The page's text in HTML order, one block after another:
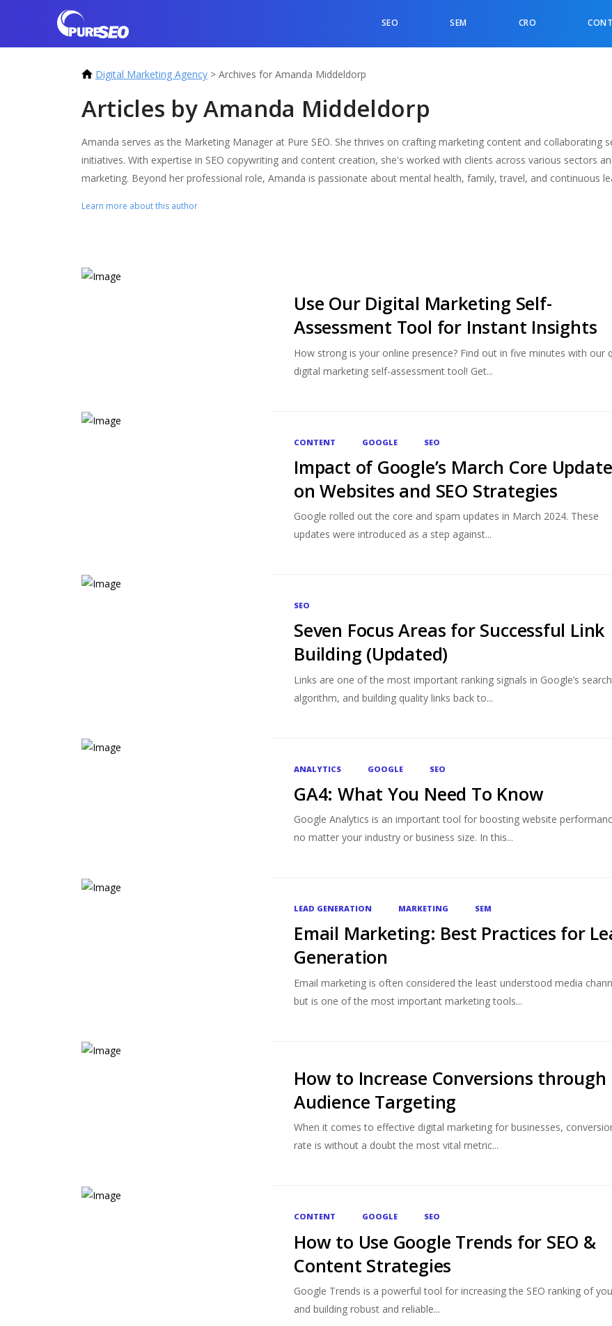
SEO SEM CRO
Digital Marketing Agency > Archives for Amanda Middeldorp
Articles by Amanda Middeldorp
Amanda serves as the Marketing Manager at Pure SEO. She thrives on crafting marketing content and
initiatives. With expertise in SEO copywriting and content creation, she's worked with clients across various sectors
marketing. Beyond her professional role, Amanda is passionate about mental health, family, travel, and continuous
Learn more about this author
Use Our Digital Marketing Self-
Assessment Tool for Instant Insights
How strong is your online presence? Find out in five minutes with our
digital marketing self-assessment tool! Get...
CONTENT GOOGLE SEO
Impact of Google’s March Core Update
on Websites and SEO Strategies
Google rolled out the core and spam updates in March 2024. These
updates were introduced as a step against...
SEO
Seven Focus Areas for Successful Link
Building (Updated)
Links are one of the most important ranking signals in Google’s search
algorithm, and building quality links back to...
ANALYTICS GOOGLE SEO
GA4: What You Need To Know
Google Analytics is an important tool for boosting website
no matter your industry or business size. In this...
LEAD GENERATION MARKETING SEM
Email Marketing: Best Practices for
Generation
Email marketing is often considered the least understood media
but is one of the most important marketing tools...
How to Increase Conversions through
Audience Targeting
When it comes to effective digital marketing for businesses,
rate is without a doubt the most vital metric...
CONTENT GOOGLE SEO
How to Use Google Trends for SEO &
Content Strategies
Google Trends is a powerful tool for increasing the SEO ranking of
and building robust and reliable...